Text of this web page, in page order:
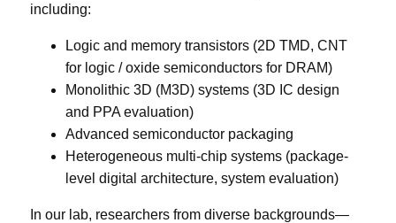
including:
Logic and memory transistors (2D TMD, CNT
for logic / oxide semiconductors for DRAM)
Monolithic 3D (M3D) systems (3D IC design
and PPA evaluation)
Advanced semiconductor packaging
Heterogeneous multi-chip systems (package-
level digital architecture, system evaluation)
In our lab, researchers from diverse backgrounds—